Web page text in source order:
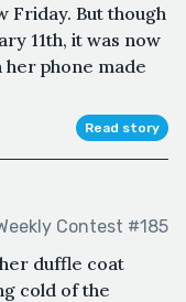
Friday. But though
11th, it was now
phone made
Read story
Contest #185
duffle coat
cold of the